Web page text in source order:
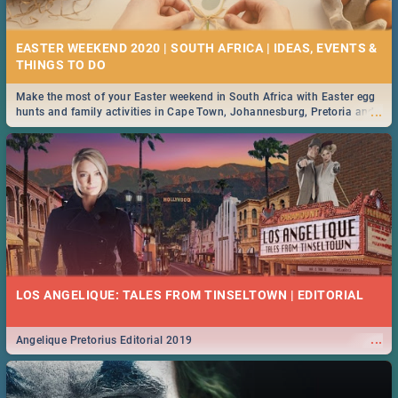
MIDSOMMAR | MOVIE REVIEW
...
Spling reviews Midsommar 2019
NATIONAL WOMEN’S DAY 2019 SOUTH AFRICA - 9TH
AUGUST: IDEAS, ACTIVITIES, EVENTS & CELEBRATIONS
21 BEST FRIDAY FOOD SPECIALS | PRETORIA
RESTAURANTS 2019
Find the best specials, discounts and deals on meals, this Friday in the
bustling city of Pretoria. -->> Sushi | Pizza | Pasta | Burgers & More!
22 BEST THURSDAY FOOD SPECIALS | PRETORIA
RESTAURANTS 2019
Find the best specials, discounts and deals on meals this Thursday in
EASTER WEEKEND 2020 | SOUTH AFRICA | IDEAS, EVENTS &
...
Make the most of your Easter weekend in South Africa with Easter egg
hunts and family activities in Cape Town, Johannesburg, Pretoria and
Durban... Find things to do this Easter by looking at some ideas below.
LOS ANGELIQUE: TALES FROM TINSELTOWN | EDITORIAL
...
Angelique Pretorius Editorial 2019